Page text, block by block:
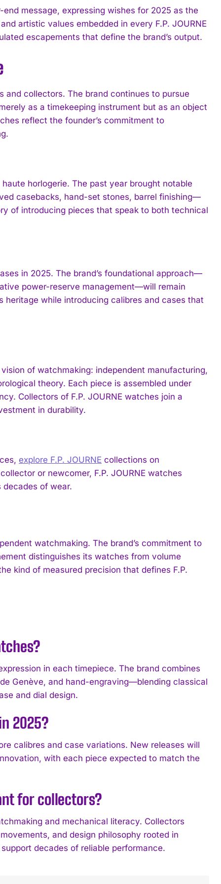
message, expressing wishes for 2025 as the
artistic values embedded in every F.P. JOURNE
escapements that define the brand’s output.
and collectors. The brand continues to pursue
as a timekeeping instrument but as an object
reflect the founder’s commitment to
horlogerie. The past year brought notable
casebacks, hand-set stones, barrel finishing—
of introducing pieces that speak to both technical
in 2025. The brand’s foundational approach—
power-reserve management—will remain
while introducing calibres and cases that
of watchmaking: independent manufacturing,
theory. Each piece is assembled under
Collectors of F.P. JOURNE watches join a
in durability.
explore F.P. JOURNE collections on
or newcomer, F.P. JOURNE watches
of wear.
watchmaking. The brand’s commitment to
distinguishes its watches from volume
kind of measured precision that defines F.P.
in each timepiece. The brand combines
Genève, and hand-engraving—blending classical
and dial design.
2025?
calibres and case variations. New releases will
with each piece expected to match the
for collectors?
and mechanical literacy. Collectors
and design philosophy rooted in
decades of reliable performance.